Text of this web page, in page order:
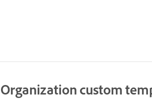
Organization custom